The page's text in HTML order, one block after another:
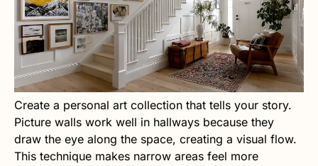
Create a personal art collection that tells your story.
Picture walls work well in hallways because they
draw the eye along the space, creating a visual flow.
This technique makes narrow areas feel more